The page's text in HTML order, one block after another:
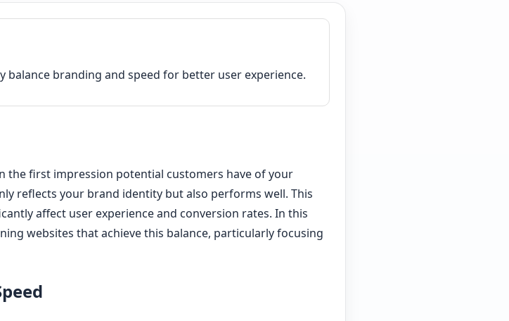
balance branding and speed for better user experience.
the first impression potential customers have of your
reflects your brand identity but also performs well. This
affect user experience and conversion rates. In this
websites that achieve this balance, particularly focusing